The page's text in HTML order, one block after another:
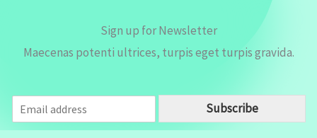
Sign up for Newsletter
Maecenas potenti ultrices, turpis eget turpis gravida.
m
a
Subscribe